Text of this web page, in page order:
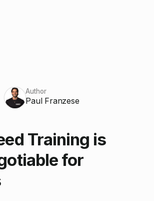
Author
Paul Franzese
Training is
for